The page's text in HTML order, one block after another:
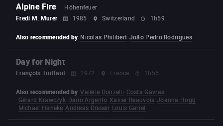
Alpine Fire
Höhenfeuer
Fredi M. Murer
1985 Switzerland 1h59
Also recommended by Nicolas Philibert João Pedro Rodrigues
Day for Night
François Truffaut 1972 France 1h55
Also recommended by Valérie Donzelli Costa Gavras
Gérard Krawczyk Dario Argento Xavier Beauvois Joanna Hogg
Michael Haneke Andreas Dresen Louis Garrel